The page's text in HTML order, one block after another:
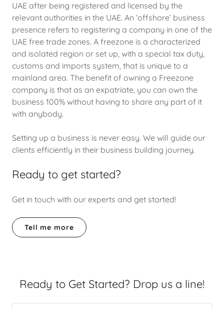
UAE after being registered and licensed by the
relevant authorities in the UAE. An ‘offshore’ business
presence refers to registering a company in one of the
UAE free trade zones. A freezone is a characterized
and isolated region or set up, with a special tax duty,
customs and imports system, that is unique to a
mainland area. The benefit of owning a Freezone
company is that as an expatriate, you can own the
business 100% without having to share any part of it
with anybody.
Setting up a business is never easy. We will guide our
clients efficiently in their business building journey.
Ready to get started?
Get in touch with our experts and get started!
Tell me more
Ready to Get Started? Drop us a line!